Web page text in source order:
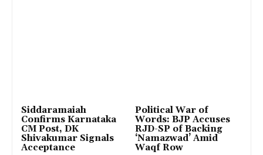
Siddaramaiah
Confirms Karnataka
CM Post, DK
Shivakumar Signals
Acceptance
Political War of
Words: BJP Accuses
RJD-SP of Backing
‘Namazwad’ Amid
Waqf Row